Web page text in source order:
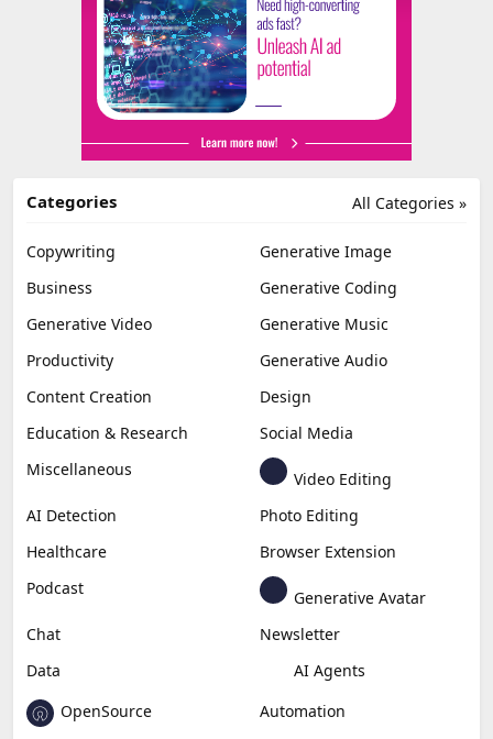
All Categories »
Categories
Copywriting
Generative Image
Business
Generative Coding
Generative Video
Generative Music
Productivity
Generative Audio
Content Creation
Design
Education & Research
Social Media
Miscellaneous
Video Editing
AI Detection
Photo Editing
Healthcare
Browser Extension
Podcast
Generative Avatar
Chat
Newsletter
Data
AI Agents
OpenSource
Automation